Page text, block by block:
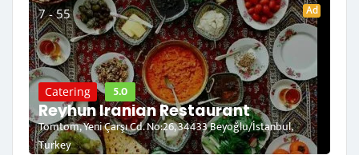
7 - 55 Ad
Catering 5.0
Reyhun Iranian Restaurant
Tomtom, Yeni Çarşı Cd. No:26, 34433 Beyoğlu/İstanbul,
Turkey